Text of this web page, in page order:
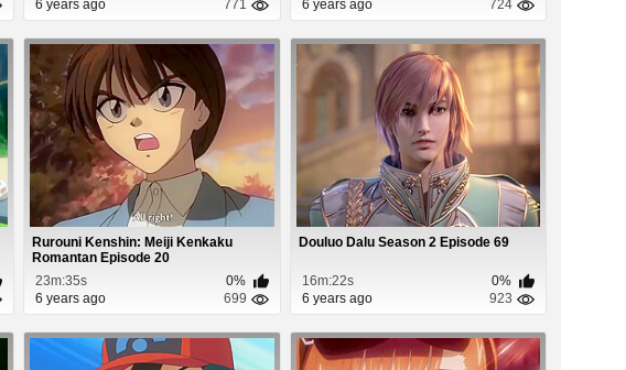
6 years ago
771
6 years ago
724
Rurouni Kenshin: Meiji Kenkaku
Romantan Episode 20
23m:35s
0%
6 years ago
699
Douluo Dalu Season 2 Episode 69
16m:22s
0%
6 years ago
923